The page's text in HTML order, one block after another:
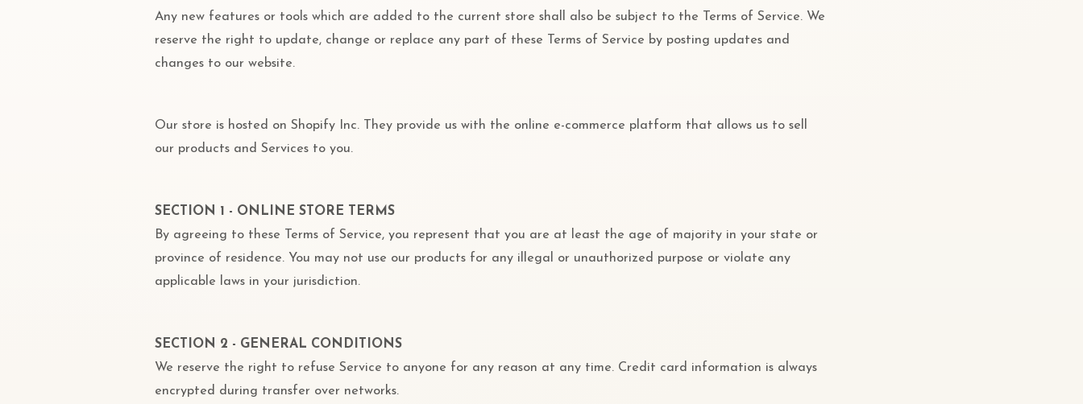
Any new features or tools which are added to the current store shall also be subject to the Terms of Service. We
reserve the right to update, change or replace any part of these Terms of Service by posting updates and
changes to our website.
Our store is hosted on Shopify Inc. They provide us with the online e-commerce platform that allows us to sell
our products and Services to you.
SECTION 1 - ONLINE STORE TERMS
By agreeing to these Terms of Service, you represent that you are at least the age of majority in your state or
province of residence. You may not use our products for any illegal or unauthorized purpose or violate any
applicable laws in your jurisdiction.
SECTION 2 - GENERAL CONDITIONS
We reserve the right to refuse Service to anyone for any reason at any time. Credit card information is always
encrypted during transfer over networks.